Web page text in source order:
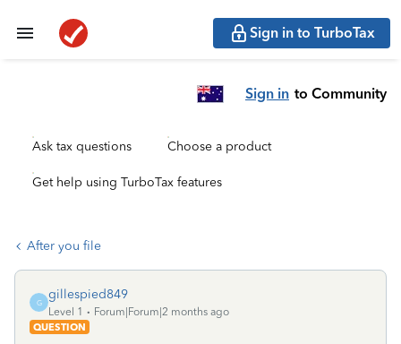
Sign in to TurboTax
Sign in to Community
Ask tax questions Choose a product
Get help using TurboTax features
After you file
G
gillespied849
Level 1
Forum|Forum|2 months ago
QUESTION